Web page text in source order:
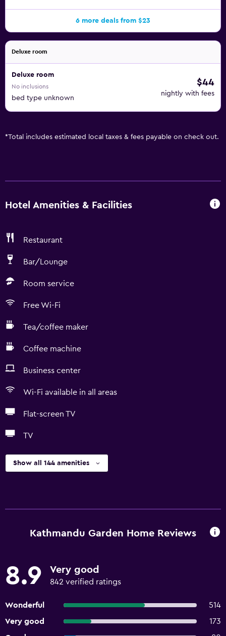
6 more deals from $23
Deluxe room
Deluxe room
No inclusions
bed type unknown
$44
nightly with fees
*Total includes estimated local taxes & fees payable on check out.
Hotel Amenities & Facilities
Restaurant
Bar/Lounge
Room service
Free Wi-Fi
Tea/coffee maker
Coffee machine
Business center
Wi-Fi available in all areas
Flat-screen TV
TV
Show all 144 amenities
Kathmandu Garden Home Reviews
8.9 Very good
842 verified ratings
Wonderful
514
Very good
173